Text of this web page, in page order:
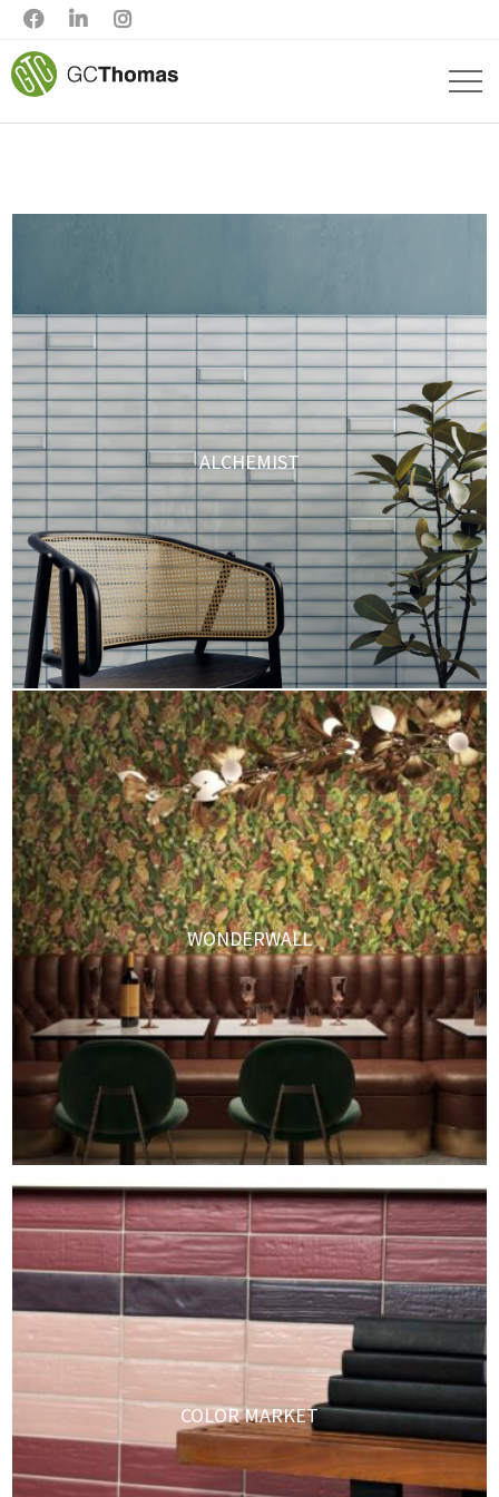
  
ALCHEMIST
WONDERWALL
COLOR MARKET